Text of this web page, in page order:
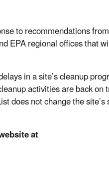
to recommendations
EPA regional offices that
in a site’s cleanup
activities are back on
does not change the
at